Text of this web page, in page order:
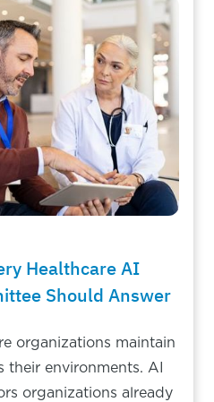
Healthcare AI
Should Answer
organizations maintain
their environments. AI
organizations already